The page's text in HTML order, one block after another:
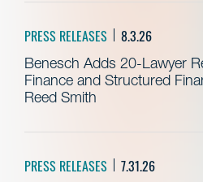
PRESS RELEASES 8.3.26
Benesch Adds 20-Lawyer
Finance and Structured
Reed Smith
PRESS RELEASES 7.31.26